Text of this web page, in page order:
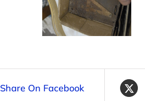
Share On Facebook